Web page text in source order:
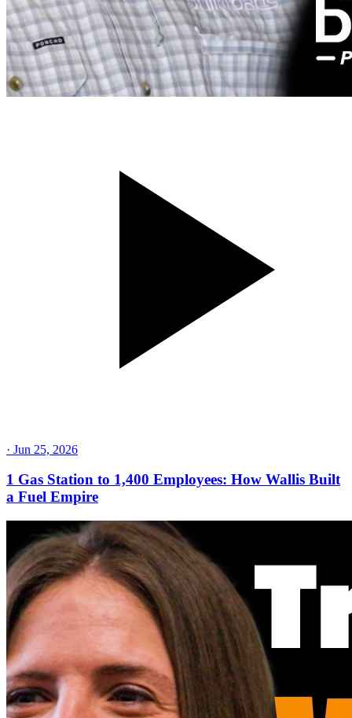
· Jun 25, 2026
1 Gas Station to 1,400 Employees: How Wallis Built
a Fuel Empire